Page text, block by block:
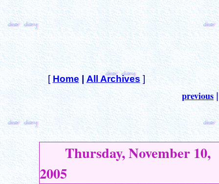
[ Home All Archives ]
previous
Thursday, November 10,
2005